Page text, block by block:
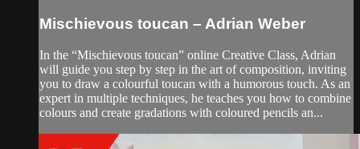
Mischievous toucan – Adrian Weber
In the “Mischievous toucan” online Creative Class, Adrian
will guide you step by step in the art of composition, inviting
you to draw a colourful toucan with a humorous touch. As an
expert in multiple techniques, he teaches you how to combine
colours and create gradations with coloured pencils an...